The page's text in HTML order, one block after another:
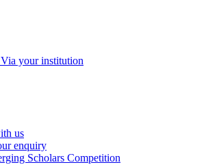
Via your institution
us
enquiry
Scholars Competition